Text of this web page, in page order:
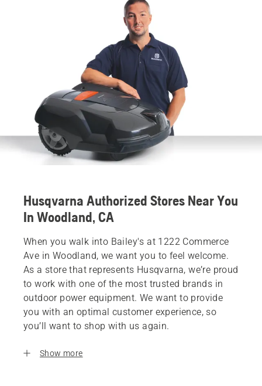
Husqvarna Authorized Stores Near You
In Woodland, CA
When you walk into Bailey's at 1222 Commerce
Ave in Woodland, we want you to feel welcome.
As a store that represents Husqvarna, we’re proud
to work with one of the most trusted brands in
outdoor power equipment. We want to provide
you with an optimal customer experience, so
you’ll want to shop with us again.
Show more